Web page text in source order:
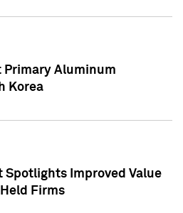
Primary Aluminum
Korea
Spotlights Improved Value
Firms